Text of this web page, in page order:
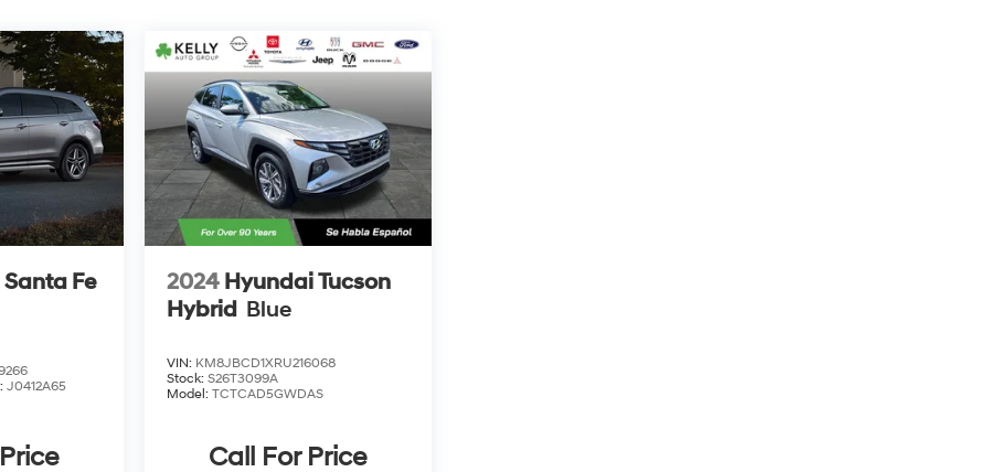
Fe
J0412A65
2024 Hyundai Tucson
Hybrid Blue
VIN: KM8JBCD1XRU216068
Stock: S26T3099A
Model: TCTCAD5GWDAS
Call For Price